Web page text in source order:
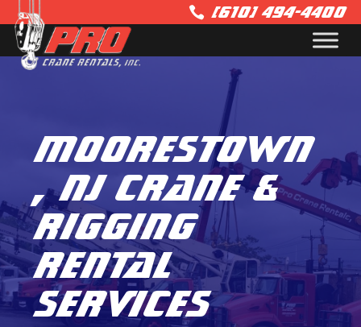
 (610) 494-4400
Moorestown
, NJ Crane &
Rigging
Rental
Services